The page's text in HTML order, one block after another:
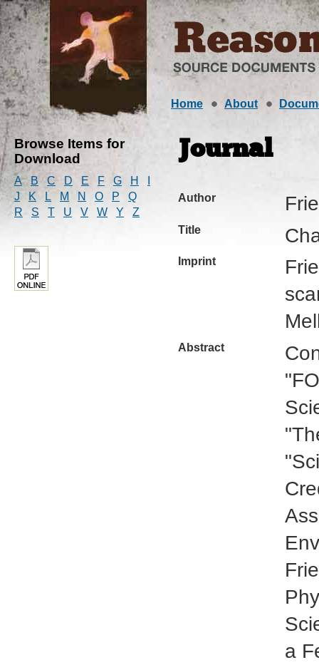
Home About
Browse Items for
Download
A B C D E F G H
J
K L M N O P
Q
R
S T U V W Y Z
Journal
Author
Title
Imprint
Abstract
a